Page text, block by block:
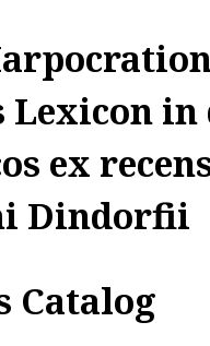
in
ex
Dindorfii
Catalog